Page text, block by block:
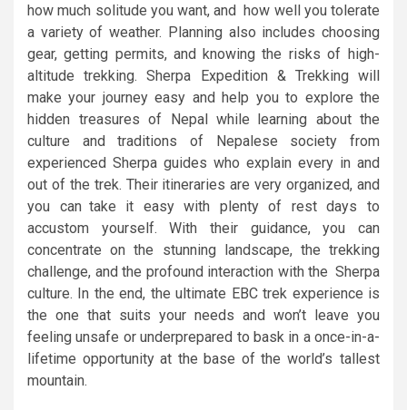
how much solitude you want, and how well you tolerate
a variety of weather. Planning also includes choosing
gear, getting permits, and knowing the risks of high-
altitude trekking. Sherpa Expedition & Trekking will
make your journey easy and help you to explore the
hidden treasures of Nepal while learning about the
culture and traditions of Nepalese society from
experienced Sherpa guides who explain every in and
out of the trek. Their itineraries are very organized, and
you can take it easy with plenty of rest days to
accustom yourself. With their guidance, you can
concentrate on the stunning landscape, the trekking
challenge, and the profound interaction with the Sherpa
culture. In the end, the ultimate EBC trek experience is
the one that suits your needs and won’t leave you
feeling unsafe or underprepared to bask in a once-in-a-
lifetime opportunity at the base of the world’s tallest
mountain.